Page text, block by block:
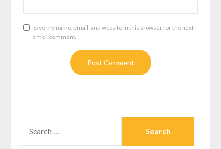
Save my name, email, and website in this browser for the next
time I comment.
FOR: